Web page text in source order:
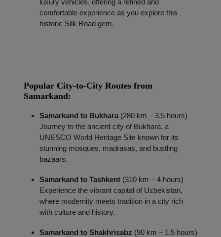
luxury vehicles, offering a refined and
comfortable experience as you explore this
historic Silk Road gem.
Popular City-to-City Routes from
Samarkand:
Samarkand to Bukhara(280 km – 3.5 hours)
Journey to the ancient city of Bukhara, a
UNESCO World Heritage Site known for its
stunning mosques, madrasas, and bustling
bazaars.
Samarkand to Tashkent (310 km – 4 hours)
Experience the vibrant capital of Uzbekistan,
where modernity meets tradition in a city rich
with culture and history.
Samarkand to Shakhrisabz (90 km – 1.5 hours)
Localrydes AI
Booking Assistant